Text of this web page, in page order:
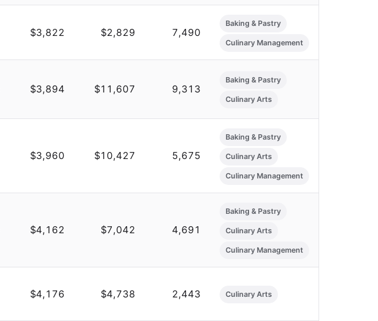
$3,822 $2,829 7,490
Baking & Pastry
Culinary Management
$3,894 $11,607 9,313
Baking & Pastry
Culinary Arts
$3,960 $10,427 5,675
Baking & Pastry
Culinary Arts
Culinary Management
$4,162 $7,042 4,691
Baking & Pastry
Culinary Arts
Culinary Management
$4,176 $4,738 2,443 Culinary Arts